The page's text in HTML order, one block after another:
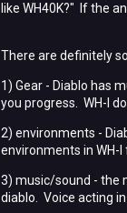
like WH40K?" If the
There are definitely
1) Gear - Diablo has
you progress. WH-I
2) environments -
environments in WH-
3) music/sound - the
diablo. Voice acting